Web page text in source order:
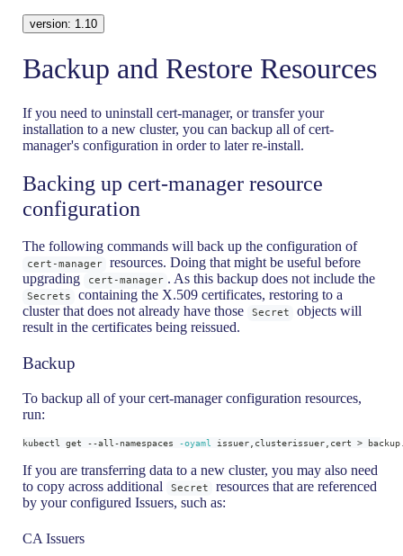
version: 1.10
Backup and Restore Resources
If you need to uninstall cert-manager, or transfer your
installation to a new cluster, you can backup all of cert-
manager's configuration in order to later re-install.
Backing up cert-manager resource
configuration
The following commands will back up the configuration of
cert-manager
resources. Doing that might be useful before
upgrading
cert-manager . As this backup does not include the
Secrets
containing the X.509 certificates, restoring to a
cluster that does not already have those
Secret
objects will
result in the certificates being reissued.
Backup
To backup all of your cert-manager configuration resources,
run:
kubectl get --all-namespaces -oyaml issuer,clusterissuer,cert >
If you are transferring data to a new cluster, you may also need
to copy across additional
Secret
resources that are referenced
by your configured Issuers, such as:
CA Issuers